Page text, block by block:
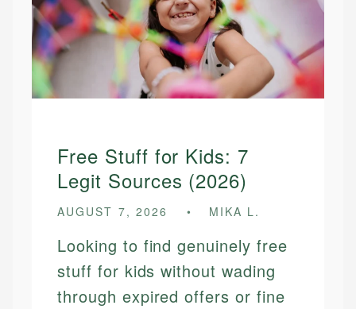
Free Stuff for Kids: 7
Legit Sources (2026)
AUGUST 7, 2026 MIKA L.
Looking to find genuinely free
stuff for kids without wading
through expired offers or fine